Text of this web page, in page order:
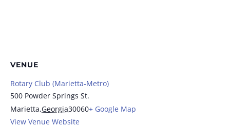
VENUE
Rotary Club (Marietta-Metro)
500 Powder Springs St.
Marietta,Georgia30060+ Google Map
View Venue Website